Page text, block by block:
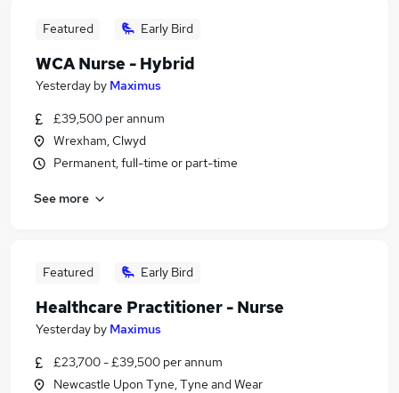
Featured Early Bird
WCA Nurse - Hybrid
Yesterday by Maximus
£39,500 per annum
Wrexham, Clwyd
Permanent, full-time or part-time
See more
Featured Early Bird
Healthcare Practitioner - Nurse
Yesterday by Maximus
£23,700 - £39,500 per annum
Newcastle Upon Tyne, Tyne and Wear